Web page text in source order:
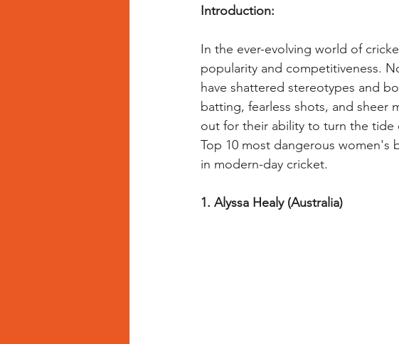
Health of Women Cricketers
Fitness Tech for Women Career after Cricket
Bowling Drills for Women Cricketers Mental
Introduction:
In the ever-evolving world of
popularity and competitiveness.
have shattered stereotypes and
batting, fearless shots, and sheer
out for their ability to turn the tide
Top 10 most dangerous women's
in modern-day cricket.
1. Alyssa Healy (Australia)